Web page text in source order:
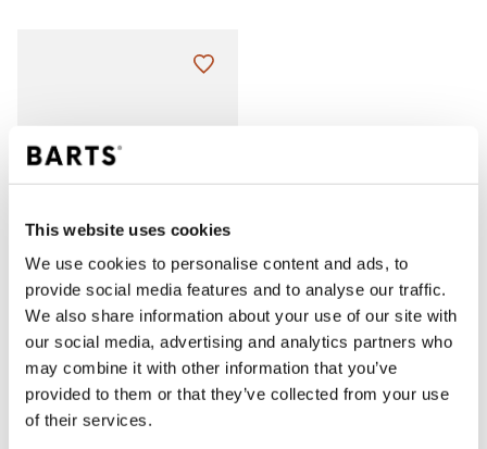
This website uses cookies
We use cookies to personalise content and ads, to
provide social media features and to analyse our traffic.
We also share information about your use of our site with
our social media, advertising and analytics partners who
may combine it with other information that you’ve
provided to them or that they’ve collected from your use
of their services.